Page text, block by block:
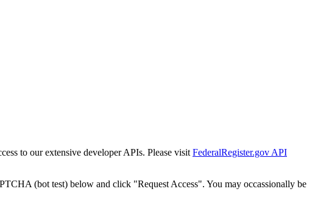
to our extensive developer APIs. Please visit FederalRegister.gov API
(bot test) below and click "Request Access". You may occassionally be